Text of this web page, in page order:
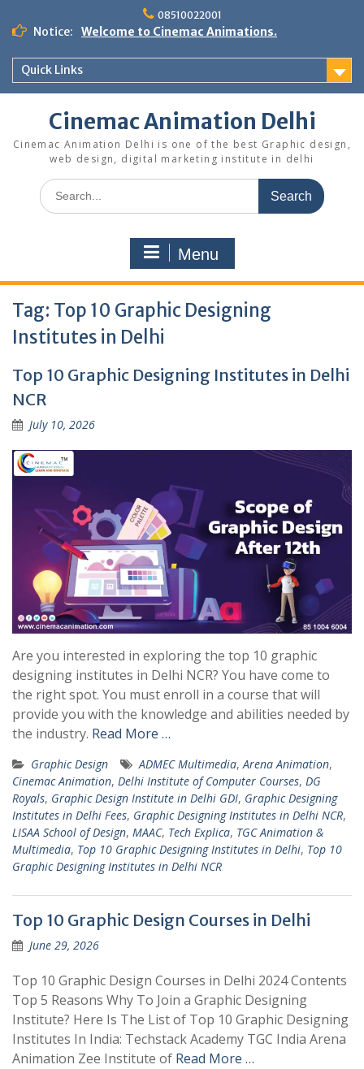
content
08510022001
Notice: Welcome to Cinemac Animations.
Quick Links
Cinemac Animation Delhi
Cinemac Animation Delhi is one of the best Graphic design,
web design, digital marketing institute in delhi
Search
for:
Menu
Tag: Top 10 Graphic Designing
Institutes in Delhi
Top 10 Graphic Designing Institutes in Delhi
NCR
July 10, 2026
Are you interested in exploring the top 10 graphic
designing institutes in Delhi NCR? You have come to
the right spot. You must enroll in a course that will
provide you with the knowledge and abilities needed by
the industry. Read More …
Graphic Design ADMEC Multimedia,Arena Animation,
Cinemac Animation, Delhi Institute of Computer Courses, DG
Royals, Graphic Design Institute in Delhi GDI, Graphic Designing
Institutes in Delhi Fees, Graphic Designing Institutes in Delhi NCR,
LISAA School of Design, MAAC, Tech Explica, TGC Animation &
Multimedia, Top 10 Graphic Designing Institutes in Delhi, Top 10
Graphic Designing Institutes in Delhi NCR
Top 10 Graphic Design Courses in Delhi
June 29, 2026
Top 10 Graphic Design Courses in Delhi 2024 Contents
Top 5 Reasons Why To Join a Graphic Designing
Institute? Here Is The List of Top 10 Graphic Designing
Institutes In India: Techstack Academy TGC India Arena
Animation Zee Institute of Read More …